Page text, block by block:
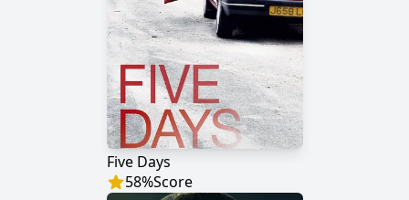
Five Days
58%Score